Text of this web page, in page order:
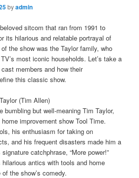
byadmin
sitcom that ran from 1991 to
its hilarious and relatable portrayal of
the show was the Taylor family, who
most iconic households. Let’s take a
members and how their
this classic show.
(Tim Allen)
bumbling but well-meaning Tim Taylor,
improvement show Tool Time.
his enthusiasm for taking on
and his frequent disasters made him a
catchphrase, “More power!”
antics with tools and home
the show’s comedy.